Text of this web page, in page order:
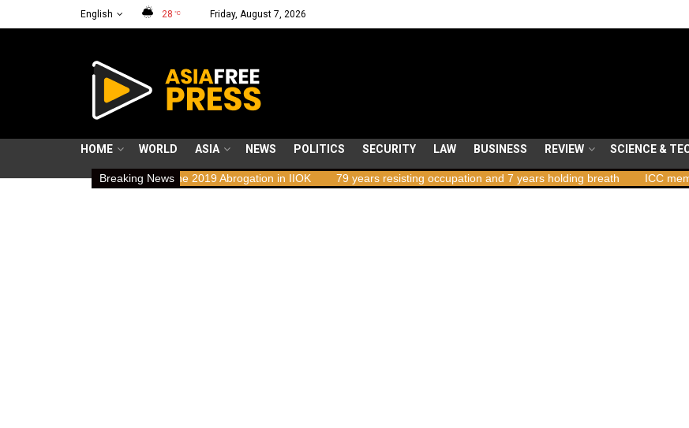
English 28 °C Friday, August 7, 2026
HOME WORLD ASIA NEWS POLITICS SECURITY LAW BUSINESS REVIEW SCIENCE &
Breaking News
Implications of the 2019 Abrogation in IIOK 79 years resisting occupation and 7 years holding breath ICC member states